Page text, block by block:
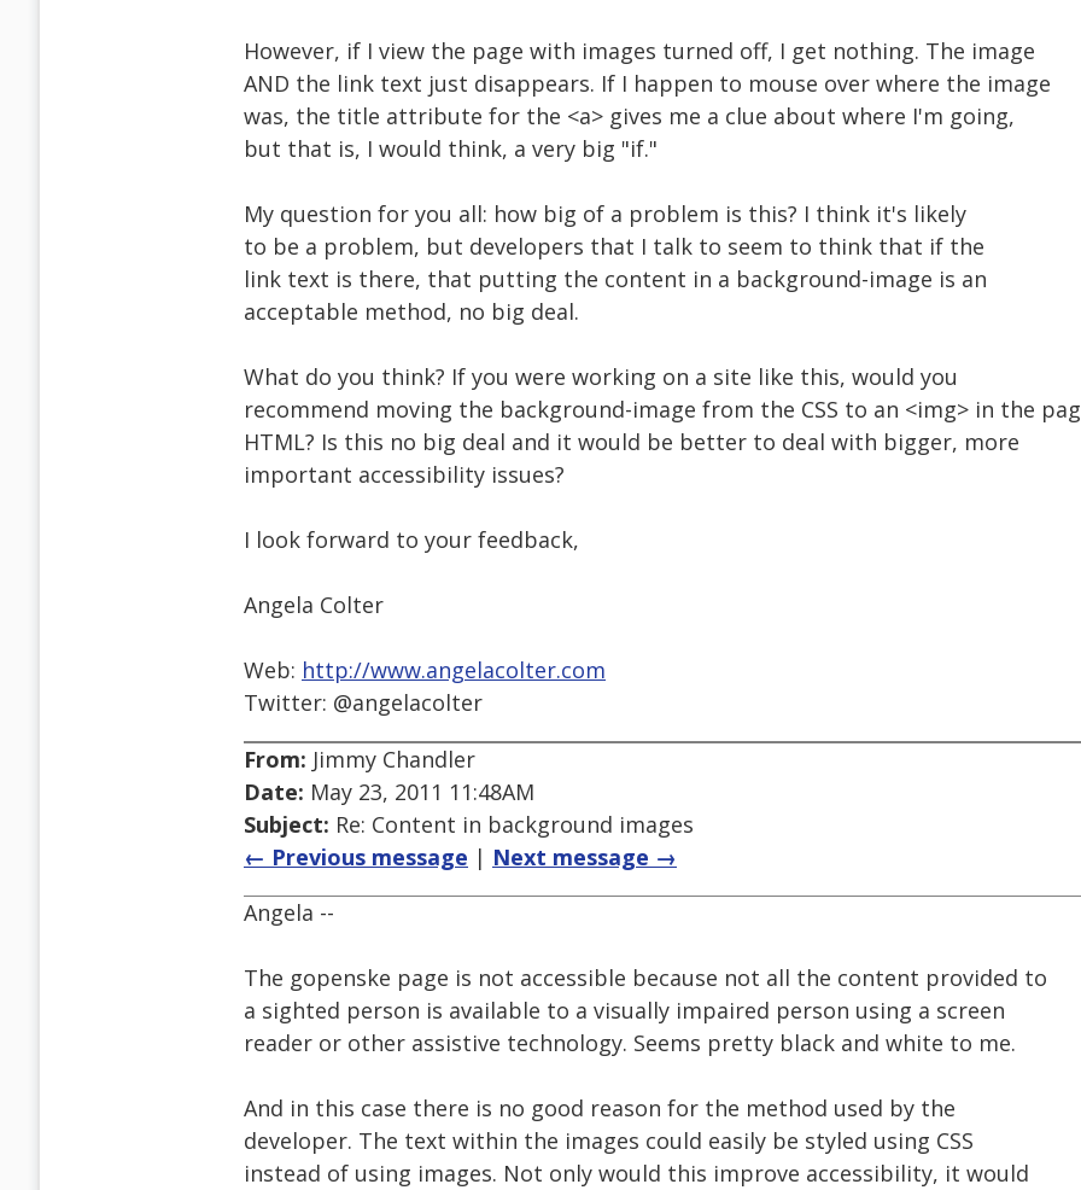
However, if I view the page with images turned off, I get nothing. The image
AND the link text just disappears. If I happen to mouse over where the image
was, the title attribute for the <a> gives me a clue about where I'm going,
but that is, I would think, a very big "if."
My question for you all: how big of a problem is this? I think it's likely
to be a problem, but developers that I talk to seem to think that if the
link text is there, that putting the content in a background-image is an
acceptable method, no big deal.
What do you think? If you were working on a site like this, would you
recommend moving the background-image from the CSS to an <img> in the
HTML? Is this no big deal and it would be better to deal with bigger, more
important accessibility issues?
I look forward to your feedback,
Angela Colter
Web: http://www.angelacolter.com
Twitter: @angelacolter
From: Jimmy Chandler
Date: May 23, 2011 11:48AM
Subject: Re: Content in background images
← Previous message | Next message →
Angela --
The gopenske page is not accessible because not all the content provided to
a sighted person is available to a visually impaired person using a screen
reader or other assistive technology. Seems pretty black and white to me.
And in this case there is no good reason for the method used by the
developer. The text within the images could easily be styled using CSS
instead of using images. Not only would this improve accessibility, it would